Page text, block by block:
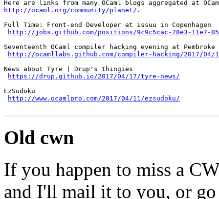
http://ocaml.org/community/planet/ .
Full Time: Front-end Developer at issuu in Copenhagen
http://jobs.github.com/positions/9c9c5cac-28e3-11e7-
Seventeenth OCaml compiler hacking evening at Pembroke
http://ocamllabs.github.com/compiler-hacking/2017/04/
News about Tyre | Drup's thingies
https://drup.github.io/2017/04/17/tyre-news/
EzSudoku
http://www.ocamlpro.com/2017/04/11/ezsudoku/
Old cwn
If you happen to miss a
and I'll mail it to you, or